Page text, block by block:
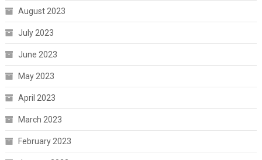
August 2023
July 2023
June 2023
May 2023
April 2023
March 2023
February 2023